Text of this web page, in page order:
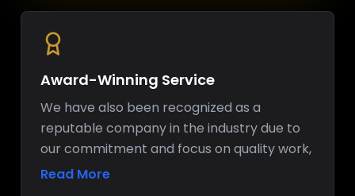
Award-Winning Service
We have also been recognized as a
reputable company in the industry due to
our commitment and focus on quality work,
and this has helped us to strengthen our
Read More